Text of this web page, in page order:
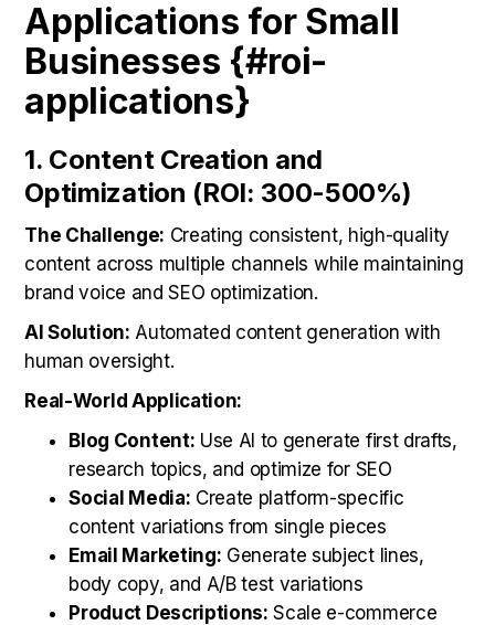
Applications for Small
Businesses {#roi-
applications}
1. Content Creation and
Optimization (ROI: 300-500%)
The Challenge: Creating consistent, high-quality
content across multiple channels while maintaining
brand voice and SEO optimization.
AI Solution: Automated content generation with
human oversight.
Real-World Application:
Blog Content: Use AI to generate first drafts,
research topics, and optimize for SEO
Social Media: Create platform-specific
content variations from single pieces
Email Marketing: Generate subject lines,
body copy, and A/B test variations
Product Descriptions: Scale e-commerce